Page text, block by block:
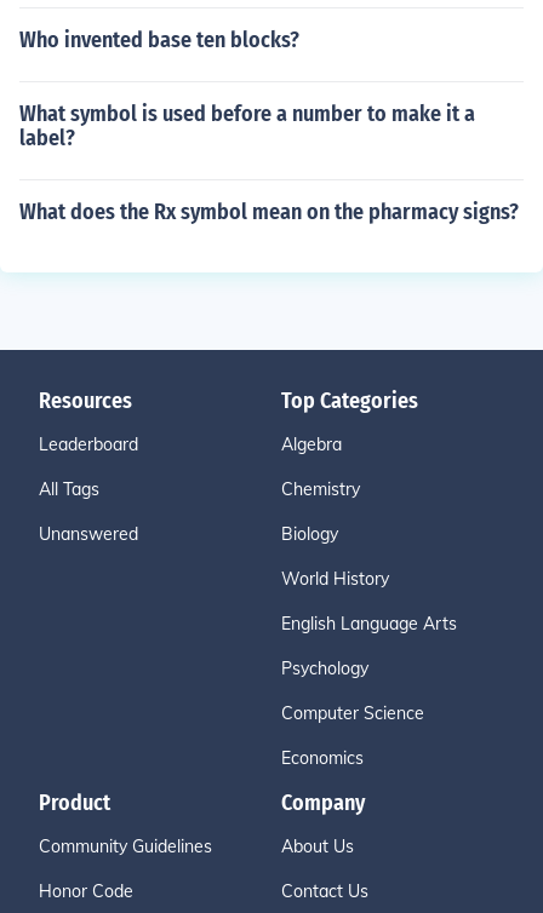
Who invented base ten blocks?
What symbol is used before a number to make it a
label?
What does the Rx symbol mean on the pharmacy signs?
Resources
Leaderboard
All Tags
Unanswered
Top Categories
Algebra
Chemistry
Biology
World History
English Language Arts
Psychology
Computer Science
Economics
Product
Community Guidelines
Honor Code
Company
About Us
Contact Us